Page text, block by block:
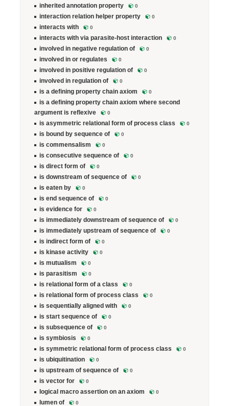
inherited annotation property 0
interaction relation helper property 0
interacts with 0
interacts with via parasite-host interaction 0
involved in negative regulation of 0
involved in or regulates 0
involved in positive regulation of 0
involved in regulation of 0
is a defining property chain axiom 0
is a defining property chain axiom where second
argument is reflexive
0
is asymmetric relational form of process class 0
is bound by sequence of 0
is commensalism 0
is consecutive sequence of 0
is direct form of 0
is downstream of sequence of 0
is eaten by 0
is end sequence of 0
is evidence for 0
is immediately downstream of sequence of 0
is immediately upstream of sequence of 0
is indirect form of 0
is kinase activity 0
is mutualism 0
is parasitism 0
is relational form of a class 0
is relational form of process class 0
is sequentially aligned with 0
is start sequence of 0
is subsequence of 0
is symbiosis 0
is symmetric relational form of process class 0
is ubiquitination 0
is upstream of sequence of 0
is vector for 0
logical macro assertion on an axiom 0
lumen of 0